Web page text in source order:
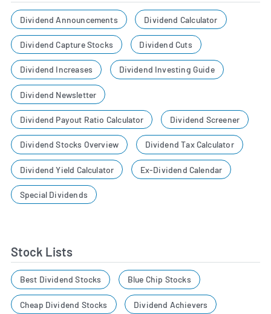
Dividend Announcements Dividend Calculator
Dividend Capture Stocks Dividend Cuts
Dividend Increases Dividend Investing Guide
Dividend Newsletter
Dividend Payout Ratio Calculator Dividend Screener
Dividend Stocks Overview Dividend Tax Calculator
Dividend Yield Calculator Ex-Dividend Calendar
Special Dividends
Stock Lists
Best Dividend Stocks Blue Chip Stocks
Cheap Dividend Stocks Dividend Achievers